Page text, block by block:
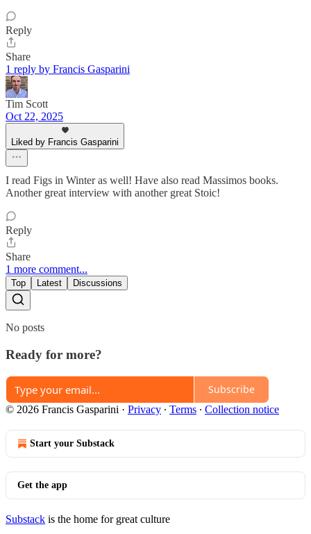
Reply
Share
1 reply by Francis Gasparini
Tim Scott
Oct 22, 2025
Liked by Francis Gasparini
I read Figs in Winter as well! Have also read Massimos books.
Another great interview with another great Stoic!
Reply
Share
1 more comment...
Top Latest Discussions
No posts
Ready for more?
Subscribe
© 2026 Francis Gasparini · Privacy ∙ Terms ∙ Collection notice
Start your Substack
Get the app
Substack is the home for great culture